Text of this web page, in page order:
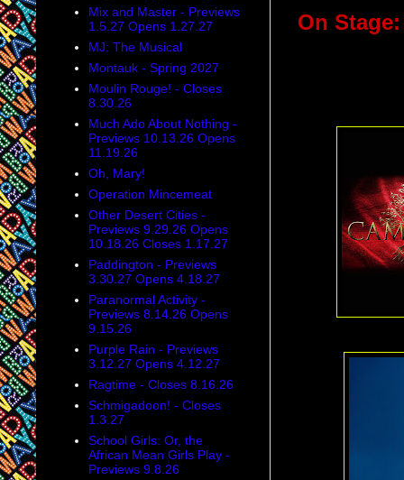
On
Mix and Master - Previews
1.5.27 Opens 1.27.27
MJ: The Musical
Montauk - Spring 2027
Moulin Rouge! - Closes
8.30.26
Much Ado About Nothing -
Previews 10.13.26 Opens
11.19.26
Oh, Mary!
Operation Mincemeat
Other Desert Cities -
Previews 9.29.26 Opens
10.18.26 Closes 1.17.27
Paddington - Previews
3.30.27 Opens 4.18.27
Paranormal Activity -
Previews 8.14.26 Opens
9.15.26
Purple Rain - Previews
3.12.27 Opens 4.12.27
Ragtime - Closes 8.16.26
Schmigadoon! - Closes
1.3.27
School Girls: Or, the
African Mean Girls Play -
Previews 9.8.26